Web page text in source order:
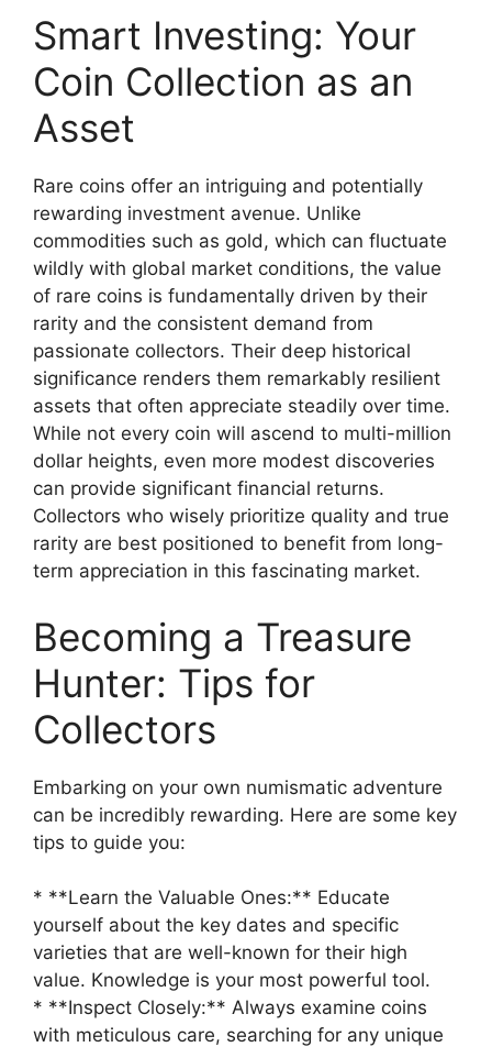
Smart Investing: Your
Coin Collection as an
Asset
Rare coins offer an intriguing and potentially
rewarding investment avenue. Unlike
commodities such as gold, which can fluctuate
wildly with global market conditions, the value
of rare coins is fundamentally driven by their
rarity and the consistent demand from
passionate collectors. Their deep historical
significance renders them remarkably resilient
assets that often appreciate steadily over time.
While not every coin will ascend to multi-million
dollar heights, even more modest discoveries
can provide significant financial returns.
Collectors who wisely prioritize quality and true
rarity are best positioned to benefit from long-
term appreciation in this fascinating market.
Becoming a Treasure
Hunter: Tips for
Collectors
Embarking on your own numismatic adventure
can be incredibly rewarding. Here are some key
tips to guide you:
* **Learn the Valuable Ones:** Educate
yourself about the key dates and specific
varieties that are well-known for their high
value. Knowledge is your most powerful tool.
* **Inspect Closely:** Always examine coins
with meticulous care, searching for any unique